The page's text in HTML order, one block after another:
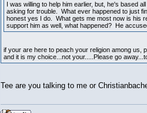
I was willing to help him earlier, but, he's based
asking for trouble. What ever happened to just
honest yes I do. What gets me most now is his
support him as well, what happened? He
if your are here to peach your religion among us,
and it is my choice...not your.....Please go
Tee are you talking to me or